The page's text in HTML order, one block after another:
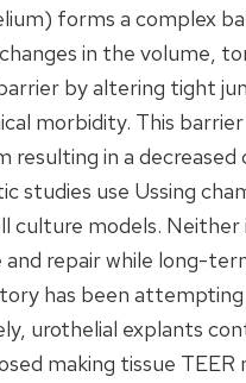
forms a complex
in the volume,
by altering tight
morbidity. This
in a
use Ussing
culture models.
repair while long-
has been
urothelial explants
making tissue TEER